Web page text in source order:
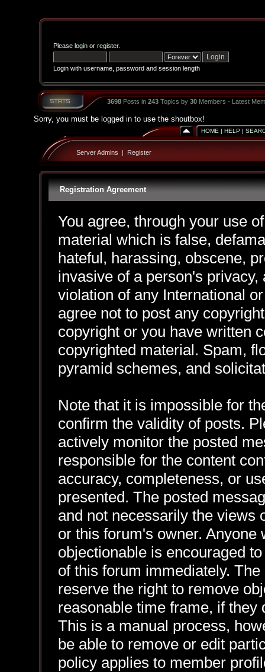
Please loginor register.
Login with username, password and session length
3698Posts in 243Topics by 30Members - Latest
Sorry, you must be logged in to use the shoutbox!
HOME | HELP |
Server Admins | Register
Registration Agreement
You agree, through your use
material which is false,
hateful, harassing, obscene,
invasive of a person's
violation of any International
agree not to post any
copyright or you have written
copyrighted material. Spam,
pyramid schemes, and
Note that it is impossible for
confirm the validity of posts.
actively monitor the posted
responsible for the content
accuracy, completeness, or
presented. The posted
and not necessarily the views
or this forum's owner.
objectionable is encouraged
of this forum immediately.
reserve the right to remove
reasonable time frame, if
This is a manual process,
be able to remove or edit
policy applies to member